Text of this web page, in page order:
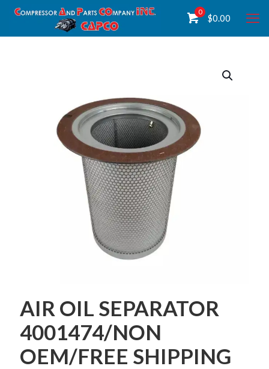
0
$0.00
AIR OIL SEPARATOR
4001474/NON
OEM/FREE SHIPPING